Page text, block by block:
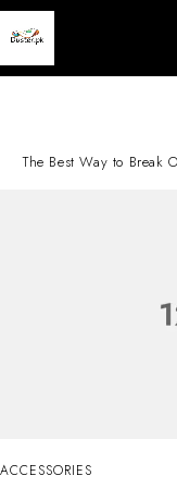
The Best Way to Break
ACCESSORIES